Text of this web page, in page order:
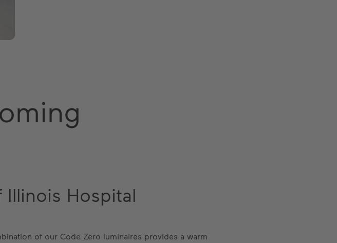
Illinois Hospital
of our Code Zero luminaires provides a warm